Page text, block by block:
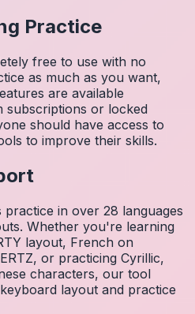
Practice
free to use with no
as much as you want,
are available
subscriptions or locked
should have access to
to improve their skills.
in over 28 languages
Whether you're learning
layout, French on
or practicing Cyrillic,
characters, our tool
layout and practice